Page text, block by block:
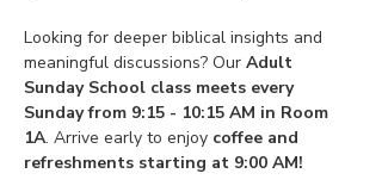
Looking for deeper biblical insights and
meaningful discussions? Our Adult
Sunday School class meets every
Sunday from 9:15 - 10:15 AM in Room
1A. Arrive early to enjoy coffee and
refreshments starting at 9:00 AM!